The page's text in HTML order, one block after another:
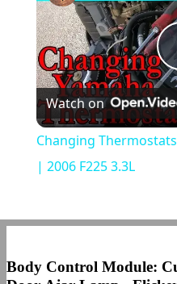
Watch on
Changing
| 2006 F225 3.3L